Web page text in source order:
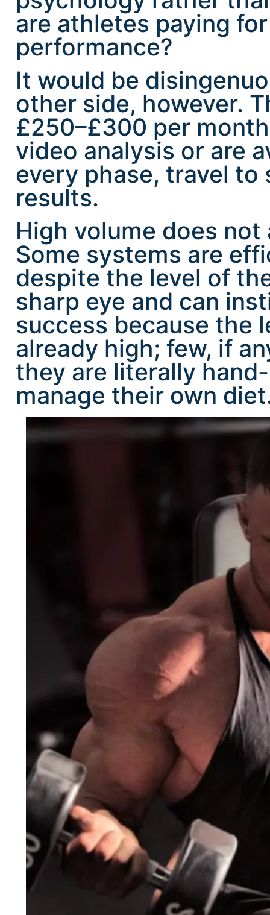
are athletes paying
performance?
It would be
other side, however.
£250–£300 per
video analysis or are
every phase, travel
results.
High volume does
Some systems are
despite the level of
sharp eye and can
success because the
already high; few, if
they are literally
manage their own